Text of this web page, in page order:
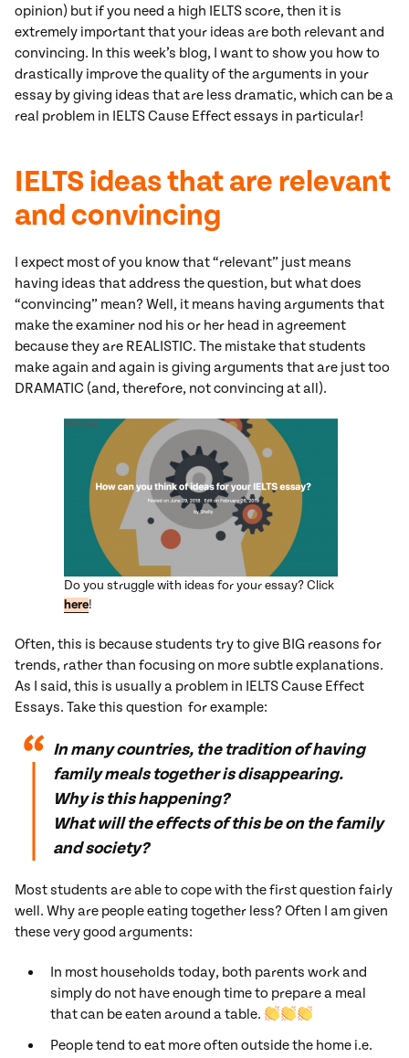
opinion) but if you need a high IELTS score, then it is
extremely important that your ideas are both relevant and
convincing. In this week’s blog, I want to show you how to
drastically improve the quality of the arguments in your
essay by giving ideas that are less dramatic, which can be a
real problem in IELTS Cause Effect essays in particular!
IELTS ideas that are relevant
and convincing
I expect most of you know that “relevant” just means
having ideas that address the question, but what does
“convincing” mean? Well, it means having arguments that
make the examiner nod his or her head in agreement
because they are REALISTIC. The mistake that students
make again and again is giving arguments that are just too
DRAMATIC (and, therefore, not convincing at all).
Do you struggle with ideas for your essay? Click
here!
Often, this is because students try to give BIG reasons for
trends, rather than focusing on more subtle explanations.
As I said, this is usually a problem in IELTS Cause Effect
Essays. Take this question for example:
In many countries, the tradition of having
family meals together is disappearing.
Why is this happening?
What will the effects of this be on the family
and society?
Most students are able to cope with the first question fairly
well. Why are people eating together less? Often I am given
these very good arguments:
In most households today, both parents work and
simply do not have enough time to prepare a meal
that can be eaten around a table.
People tend to eat more often outside the home i.e.